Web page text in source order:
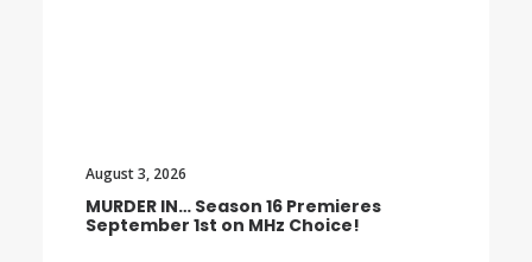
August 3, 2026
MURDER IN… Season 16 Premieres
September 1st on MHz Choice!